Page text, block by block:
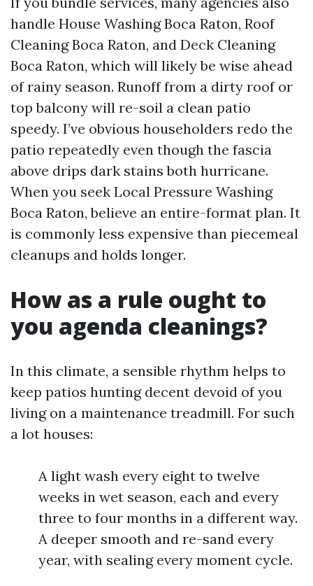
handle House Washing Boca Raton, Roof
Cleaning Boca Raton, and Deck Cleaning
Boca Raton, which will likely be wise ahead
of rainy season. Runoff from a dirty roof or
top balcony will re-soil a clean patio
speedy. I’ve obvious householders redo the
patio repeatedly even though the fascia
above drips dark stains both hurricane.
When you seek Local Pressure Washing
Boca Raton, believe an entire-format plan. It
is commonly less expensive than piecemeal
cleanups and holds longer.
How as a rule ought to
you agenda cleanings?
In this climate, a sensible rhythm helps to
keep patios hunting decent devoid of you
living on a maintenance treadmill. For such
a lot houses:
A light wash every eight to twelve
weeks in wet season, each and every
three to four months in a different way.
A deeper smooth and re-sand every
year, with sealing every moment cycle.